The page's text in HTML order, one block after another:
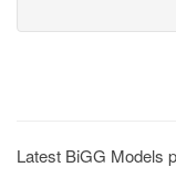
Latest BiGG Models